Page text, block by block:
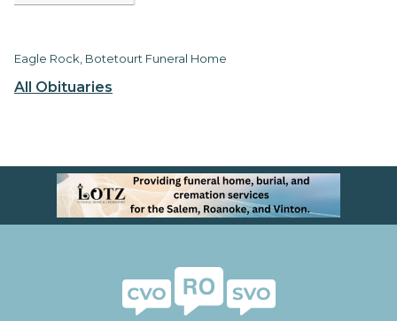
All Obituaries
Eagle Rock, Botetourt Funeral Home